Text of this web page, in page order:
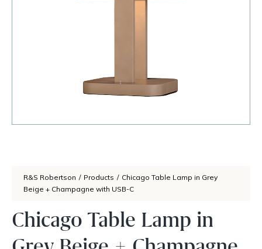
R&S Robertson / Products / Chicago Table Lamp in Grey
Beige + Champagne with USB-C
Chicago Table Lamp in